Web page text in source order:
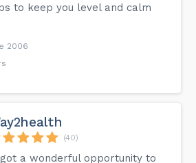
to keep you level and calm
2006
(40)
a wonderful opportunity to